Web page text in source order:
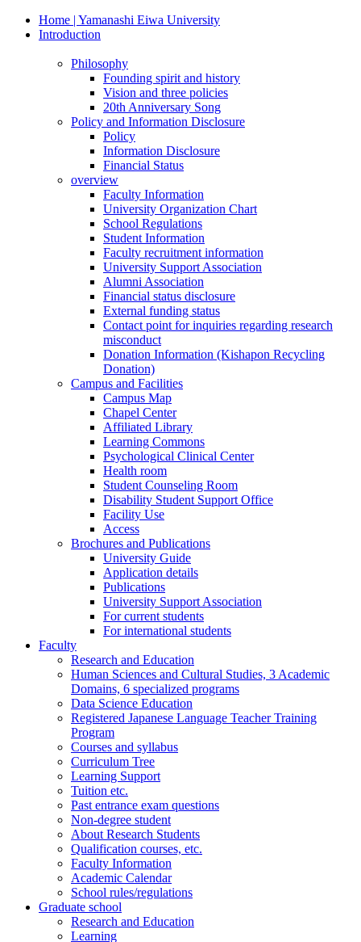
Home | Yamanashi Eiwa University
Introduction
Philosophy
Founding spirit and history
Vision and three policies
20th Anniversary Song
Policy and Information Disclosure
Policy
Information Disclosure
Financial Status
overview
Faculty Information
University Organization Chart
School Regulations
Student Information
Faculty recruitment information
University Support Association
Alumni Association
Financial status disclosure
External funding status
Contact point for inquiries regarding research
misconduct
Donation Information (Kishapon Recycling
Donation)
Campus and Facilities
Campus Map
Chapel Center
Affiliated Library
Learning Commons
Psychological Clinical Center
Health room
Student Counseling Room
Disability Student Support Office
Facility Use
Access
Brochures and Publications
University Guide
Application details
Publications
University Support Association
For current students
For international students
Faculty
Research and Education
Human Sciences and Cultural Studies, 3 Academic
Domains, 6 specialized programs
Data Science Education
Registered Japanese Language Teacher Training
Program
Courses and syllabus
Curriculum Tree
Learning Support
Tuition etc.
Past entrance exam questions
Non-degree student
About Research Students
Qualification courses, etc.
Faculty Information
Academic Calendar
School rules/regulations
Graduate school
Research and Education
Learning